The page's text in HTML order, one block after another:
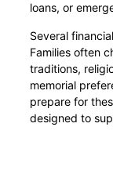
loans, or
Several
Families often
traditions,
memorial
prepare for
designed to